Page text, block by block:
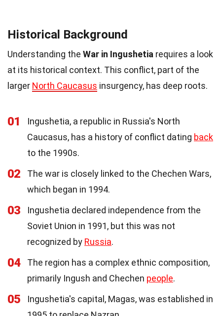
Historical Background
Understanding the War in Ingushetia requires a look
at its historical context. This conflict, part of the
larger North Caucasus insurgency, has deep roots.
01
Ingushetia, a republic in Russia's North
Caucasus, has a history of conflict dating back
to the 1990s.
02
The war is closely linked to the Chechen Wars,
which began in 1994.
03
Ingushetia declared independence from the
Soviet Union in 1991, but this was not
recognized by Russia.
04
The region has a complex ethnic composition,
primarily Ingush and Chechen people.
05
Ingushetia's capital, Magas, was established in